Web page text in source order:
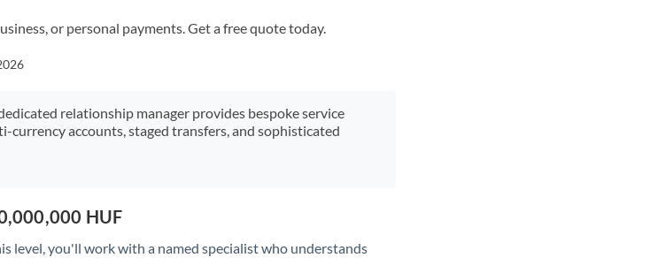
or personal payments. Get a free quote today.
relationship manager provides bespoke service
accounts, staged transfers, and sophisticated
HUF
level, you'll work with a named specialist who understands